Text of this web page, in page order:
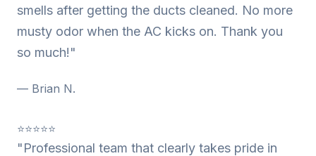
smells after getting the ducts cleaned. No more
musty odor when the AC kicks on. Thank you
so much!"
— Brian N.
⭐⭐⭐⭐⭐
"Professional team that clearly takes pride in